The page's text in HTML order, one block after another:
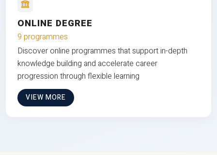
ONLINE DEGREE
9 programmes
Discover online programmes that support in-depth
knowledge building and accelerate career
progression through flexible learning
VIEW MORE